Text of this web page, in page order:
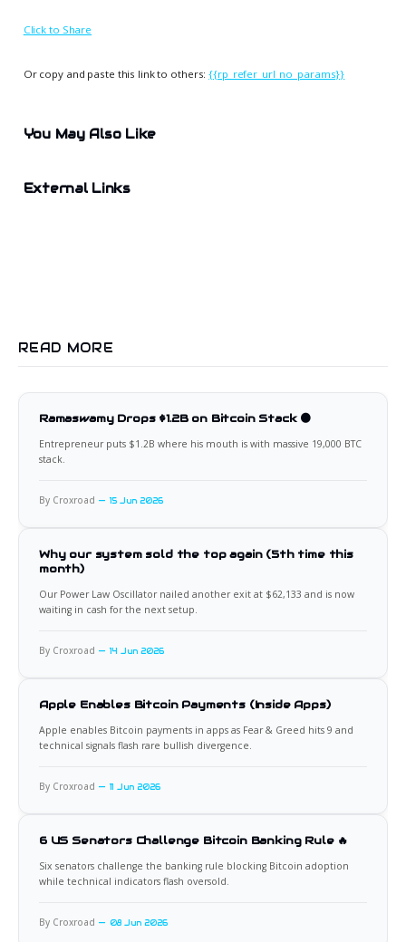
Click to Share
Or copy and paste this link to others:{{rp_refer_url_no_params}}
You May Also Like
External Links
READ MORE
Ramaswamy Drops $1.2B on Bitcoin Stack 🟠
Entrepreneur puts $1.2B where his mouth is with massive 19,000 BTC
stack.
By Croxroad 15 Jun 2026
Why our system sold the top again (5th time this
month)
Our Power Law Oscillator nailed another exit at $62,133 and is now
waiting in cash for the next setup.
By Croxroad 14 Jun 2026
Apple Enables Bitcoin Payments (Inside Apps)
Apple enables Bitcoin payments in apps as Fear & Greed hits 9 and
technical signals flash rare bullish divergence.
By Croxroad 11 Jun 2026
6 US Senators Challenge Bitcoin Banking Rule 🔥
Six senators challenge the banking rule blocking Bitcoin adoption
while technical indicators flash oversold.
By Croxroad 08 Jun 2026